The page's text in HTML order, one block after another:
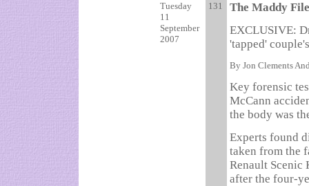
Tuesday
11
September
2007
131
The Maddy
EXCLUSIVE:
'tapped'
By Jon Clements
Key forensic
McCann
the body was
Experts found
taken from the
Renault Scenic
after the four-